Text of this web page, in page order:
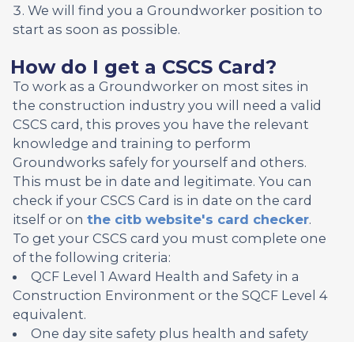
We will find you a Groundworker position to
start as soon as possible.
How do I get a CSCS Card?
To work as a Groundworker on most sites in
the construction industry you will need a valid
CSCS card, this proves you have the relevant
knowledge and training to perform
Groundworks safely for yourself and others.
This must be in date and legitimate. You can
check if your CSCS Card is in date on the card
itself or on the citb website's card checker.
To get your CSCS card you must complete one
of the following criteria:
QCF Level 1 Award Health and Safety in a
Construction Environment or the SQCF Level 4
equivalent.
One day site safety plus health and safety